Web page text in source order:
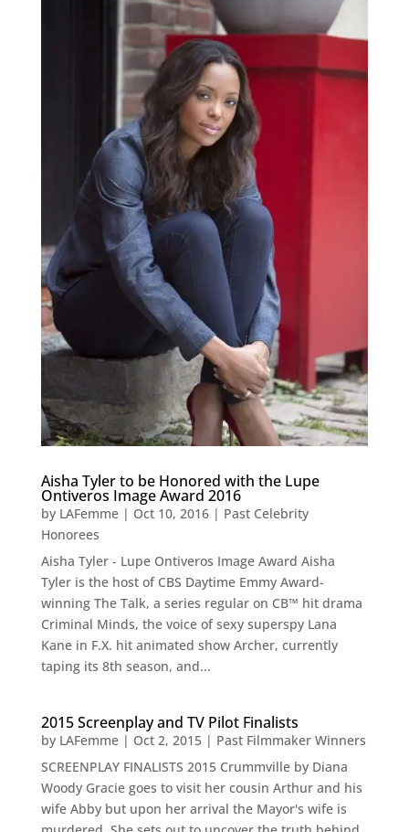
Aisha Tyler to be Honored with the Lupe
Ontiveros Image Award 2016
by LAFemme| Oct 10, 2016| Past Celebrity
Honorees
Aisha Tyler - Lupe Ontiveros Image Award Aisha
Tyler is the host of CBS Daytime Emmy Award-
winning The Talk, a series regular on CB™ hit drama
Criminal Minds, the voice of sexy superspy Lana
Kane in F.X. hit animated show Archer, currently
taping its 8th season, and...
2015 Screenplay and TV Pilot Finalists
by LAFemme| Oct 2, 2015| Past Filmmaker Winners
SCREENPLAY FINALISTS 2015 Crummville by Diana
Woody Gracie goes to visit her cousin Arthur and his
wife Abby but upon her arrival the Mayor's wife is